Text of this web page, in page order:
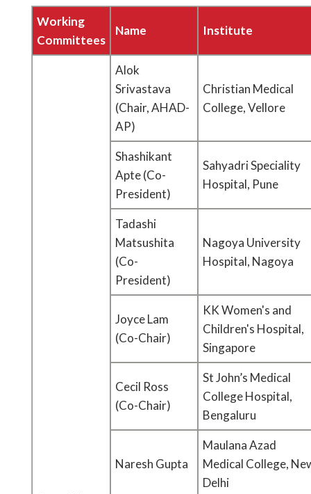
Working
Committees
Name Institute
Alok
Srivastava
(Chair, AHAD-
AP)
Christian Medical
College, Vellore
Shashikant
Apte (Co-
President)
Sahyadri Speciality
Hospital, Pune
Tadashi
Matsushita
(Co-
President)
Nagoya University
Hospital, Nagoya
Joyce Lam
(Co-Chair)
KK Women's and
Children's Hospital,
Singapore
Cecil Ross
(Co-Chair)
St John’s Medical
College Hospital,
Bengaluru
Naresh Gupta
Maulana Azad
Medical College,
Delhi